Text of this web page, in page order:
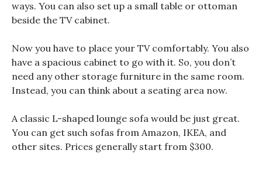
ways. You can also set up a small table or ottoman
beside the TV cabinet.
Now you have to place your TV comfortably. You also
have a spacious cabinet to go with it. So, you don’t
need any other storage furniture in the same room.
Instead, you can think about a seating area now.
A classic L-shaped lounge sofa would be just great.
You can get such sofas from Amazon, IKEA, and
other sites. Prices generally start from $300.